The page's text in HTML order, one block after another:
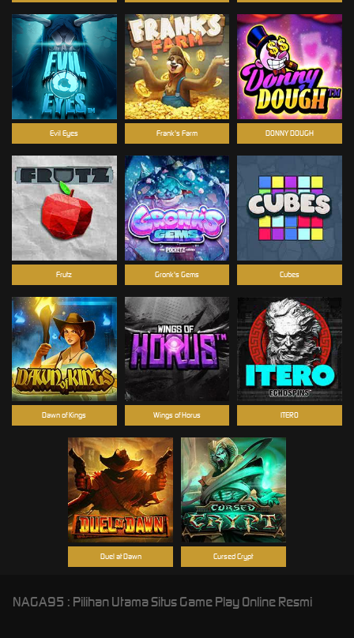
Evil Eyes Frank's Farm DONNY DOUGH
Frutz Gronk's Gems Cubes
Dawn of Kings Wings of Horus ITERO
Duel at Dawn Cursed Crypt
NAGA95 : Pilihan Utama Situs Game Play Online Resmi